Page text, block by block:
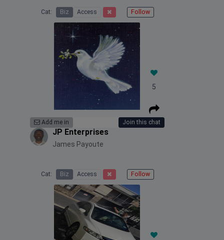
Cat: Biz Access Follow
5
Add me in Join this chat
JP Enterprises
James Payoute
Cat: Biz Access Follow